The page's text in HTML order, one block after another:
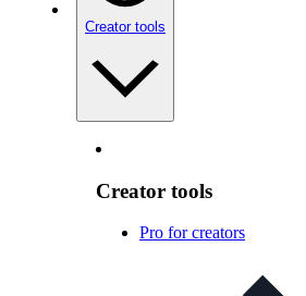
Creator tools
Creator tools
Pro for creators